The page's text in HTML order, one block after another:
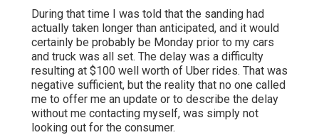
During that time I was told that the sanding had
actually taken longer than anticipated, and it would
certainly be probably be Monday prior to my cars
and truck was all set. The delay was a difficulty
resulting at $100 well worth of Uber rides. That was
negative sufficient, but the reality that no one called
me to offer me an update or to describe the delay
without me contacting myself, was simply not
looking out for the consumer.